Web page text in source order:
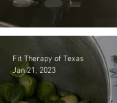
Fit Therapy of Texas
Jan 21, 2023